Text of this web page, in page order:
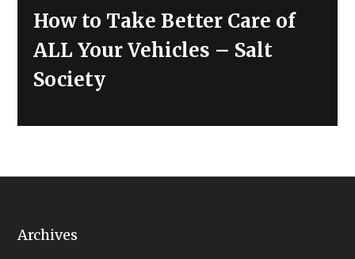
How to Take Better Care of
ALL Your Vehicles – Salt
Society
Archives